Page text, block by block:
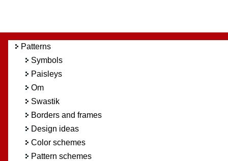
Patterns
Symbols
Paisleys
Om
Swastik
Borders and frames
Design ideas
Color schemes
Pattern schemes